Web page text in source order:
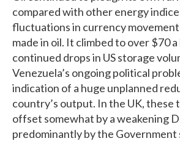
compared with other energy
fluctuations in currency
made in oil. It climbed to over $70 a
continued drops in US storage
Venezuela’s ongoing political
indication of a huge unplanned
country’s output. In the UK, these
offset somewhat by a weakening
predominantly by the Government